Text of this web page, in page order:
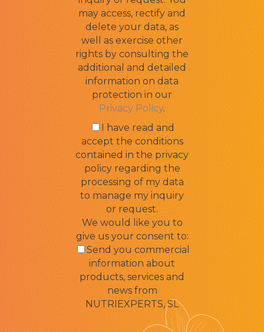
may access, rectify and
delete your data, as
well as exercise other
rights by consulting the
additional and detailed
information on data
protection in our
Privacy Policy.
I have read and
accept the conditions
contained in the privacy
policy regarding the
processing of my data
to manage my inquiry
or request.
We would like you to
give us your consent to:
Send you commercial
information about
products, services and
news from
NUTRIEXPERTS, SL